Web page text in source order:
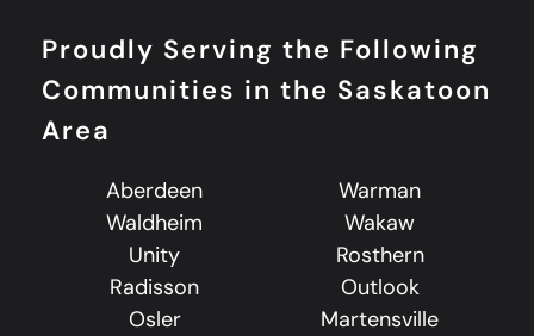
Proudly Serving the Following
Communities in the Saskatoon
Area
Aberdeen
Warman
Waldheim
Wakaw
Unity
Rosthern
Radisson
Outlook
Osler
Martensville